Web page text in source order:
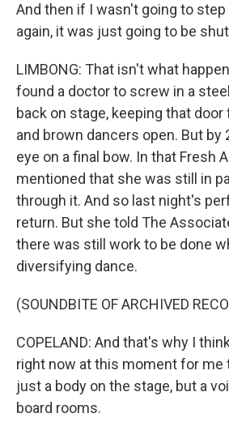
And then if I wasn't going to
again, it was just going to be
LIMBONG: That isn't what
found a doctor to screw in a
back on stage, keeping that door
and brown dancers open. But by
eye on a final bow. In that Fresh
mentioned that she was still in
through it. And so last night's
return. But she told The
there was still work to be done
diversifying dance.
(SOUNDBITE OF ARCHIVED
COPELAND: And that's why I
right now at this moment for me
just a body on the stage, but a
board rooms.